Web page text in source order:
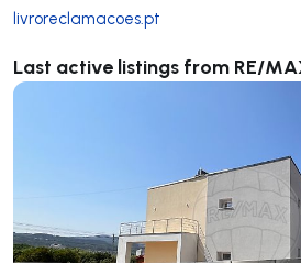
livroreclamacoes.pt
Last active listings from RE/